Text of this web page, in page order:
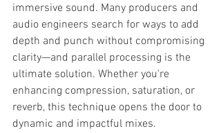
immersive sound. Many producers and
audio engineers search for ways to add
depth and punch without compromising
clarity—and parallel processing is the
ultimate solution. Whether you're
enhancing compression, saturation, or
reverb, this technique opens the door to
dynamic and impactful mixes.